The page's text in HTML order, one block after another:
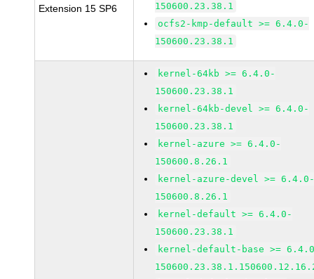
Extension 15 SP6
150600.23.38.1
ocfs2-kmp-default >= 6.4.0-
150600.23.38.1
kernel-64kb >= 6.4.0-
150600.23.38.1
kernel-64kb-devel >= 6.4.0-
150600.23.38.1
kernel-azure >= 6.4.0-
150600.8.26.1
kernel-azure-devel >=
150600.8.26.1
kernel-default >= 6.4.0-
150600.23.38.1
kernel-default-base >=